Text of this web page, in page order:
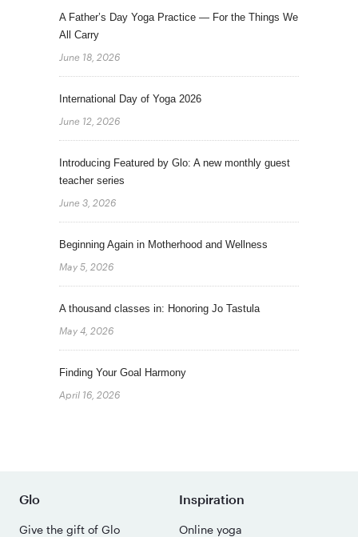
A Father’s Day Yoga Practice — For the Things We
All Carry
June 18, 2026
International Day of Yoga 2026
June 12, 2026
Introducing Featured by Glo: A new monthly guest
teacher series
June 3, 2026
Beginning Again in Motherhood and Wellness
May 5, 2026
A thousand classes in: Honoring Jo Tastula
May 4, 2026
Finding Your Goal Harmony
April 16, 2026
Glo
Give the gift of Glo
Inspiration
Online yoga